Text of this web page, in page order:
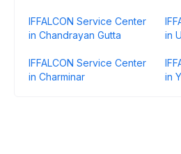
IFFALCON Service Center
in Chandrayan Gutta
in
IFFALCON Service Center
in Charminar
in